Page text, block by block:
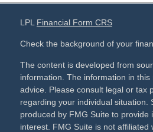
LPL Financial Form CRS
Check the background of your
The content is developed from
information. The information in
advice. Please consult legal or tax
regarding your individual situation.
produced by FMG Suite to
interest. FMG Suite is not